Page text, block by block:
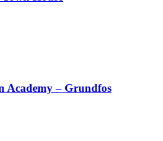
Academy – Grundfos